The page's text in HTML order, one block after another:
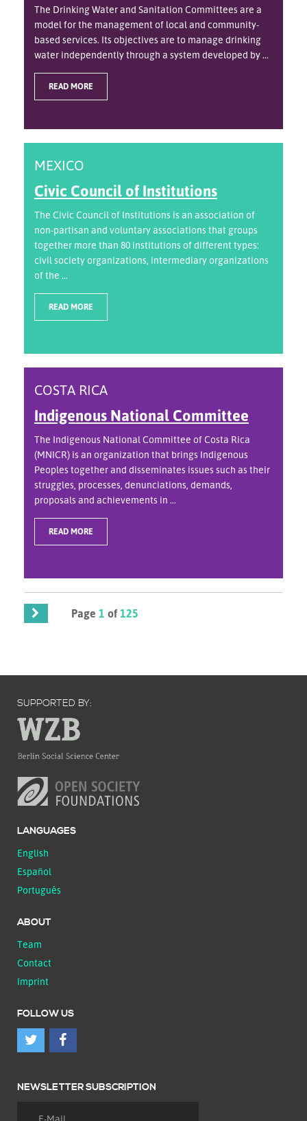
The Drinking Water and Sanitation Committees are a
model for the management of local and community-
based services. Its objectives are to manage drinking
water independently through a system developed by ...
READ MORE
MEXICO
Civic Council of Institutions
The Civic Council of Institutions is an association of
non-partisan and voluntary associations that groups
together more than 80 institutions of different types:
civil society organizations, intermediary organizations
of the ...
READ MORE
COSTA RICA
Indigenous National Committee
The Indigenous National Committee of Costa Rica
(MNICR) is an organization that brings Indigenous
Peoples together and disseminates issues such as their
struggles, processes, denunciations, demands,
proposals and achievements in ...
READ MORE
Page1 of125
SUPPORTED BY:
LANGUAGES
English
Español
Português
ABOUT
Team
Contact
Imprint
FOLLOW US
NEWSLETTER SUBSCRIPTION